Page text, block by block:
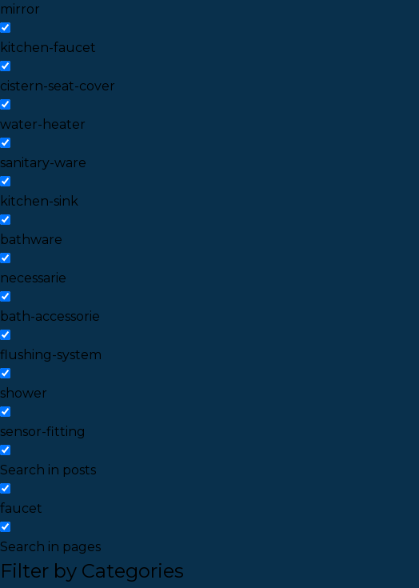
mirror
kitchen-faucet
cistern-seat-cover
water-heater
sanitary-ware
kitchen-sink
bathware
necessarie
bath-accessorie
flushing-system
shower
sensor-fitting
Search in posts
faucet
Search in pages
Filter by Categories